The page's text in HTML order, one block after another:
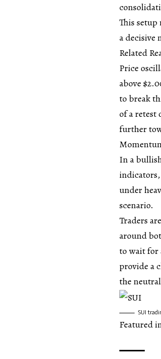
This setup
a decisive
Related
Price
above
to break
of a retest
further
In a
under
scenario.
Traders
around
to wait for
provide a
the
SUI
Featured